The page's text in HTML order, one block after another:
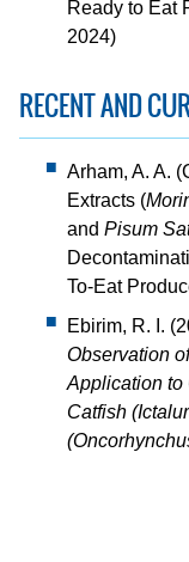
Ready to Eat
2024)
RECENT AND
Arham, A. A.
Extracts (
and Pisum
To-Eat
Ebirim, R. I.
Observation
Application to
Catfish